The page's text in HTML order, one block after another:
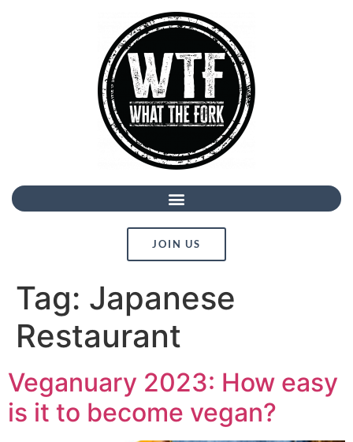
JOIN US
Tag: Japanese
Restaurant
Veganuary 2023: How easy
is it to become vegan?